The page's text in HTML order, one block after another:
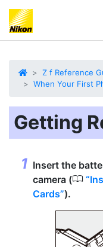
Z f Reference
When Your First
Getting
Insert the
camera (0
Cards ).